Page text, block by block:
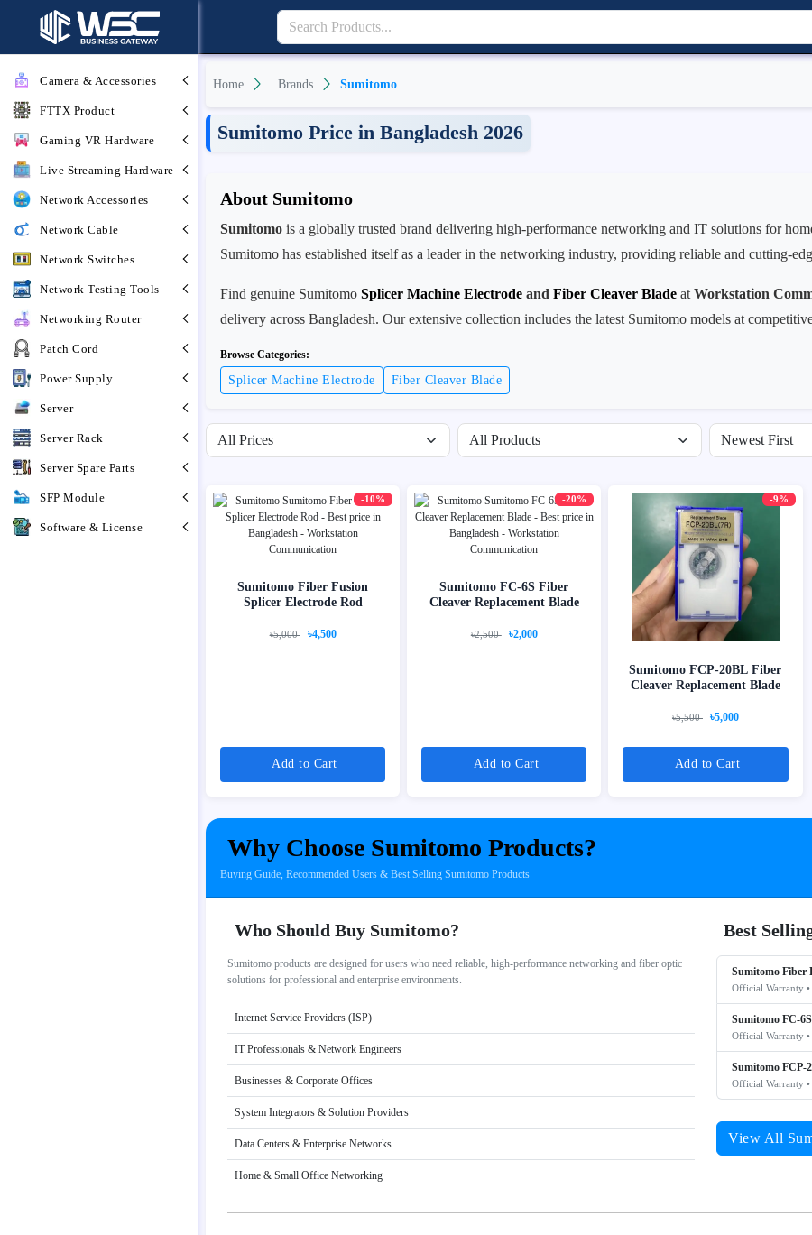
Camera & Accessories
FTTX Product
Gaming VR Hardware
Live Streaming Hardware
Network Accessories
Network Cable
Network Switches
Network Testing Tools
Networking Router
Patch Cord
Power Supply
Server
Server Rack
Server Spare Parts
SFP Module
Software & License
Home Brands Sumitomo
Sumitomo Price in Bangladesh 2026
About Sumitomo
Sumitomo is a globally trusted brand delivering high-performance networking and IT solutions for
Sumitomo has established itself as a leader in the networking industry, providing reliable and cutting-
Find genuine Sumitomo Splicer Machine Electrode and Fiber Cleaver Blade at Workstation
delivery across Bangladesh. Our extensive collection includes the latest Sumitomo models at
Browse Categories:
Splicer Machine Electrode Fiber Cleaver Blade
Filter by price range Filter by availability Sort products
-10%
Sumitomo Fiber Fusion
Splicer Electrode Rod
৳5,000 ৳4,500
Add to Cart
-20%
Sumitomo FC-6S Fiber
Cleaver Replacement Blade
৳2,500 ৳2,000
Add to Cart
-9%
Sumitomo FCP-20BL Fiber
Cleaver Replacement Blade
৳5,500 ৳5,000
Add to Cart
Why Choose Sumitomo Products?
Buying Guide, Recommended Users & Best Selling Sumitomo Products
Who Should Buy Sumitomo?
Sumitomo products are designed for users who need reliable, high-performance networking and fiber optic
solutions for professional and enterprise environments.
Internet Service Providers (ISP)
IT Professionals & Network Engineers
Businesses & Corporate Offices
System Integrators & Solution Providers
Data Centers & Enterprise Networks
Home & Small Office Networking
Best
Sumitomo Fiber
Official Warranty
Sumitomo FC-
Official Warranty
Sumitomo FCP-
Official Warranty
View All